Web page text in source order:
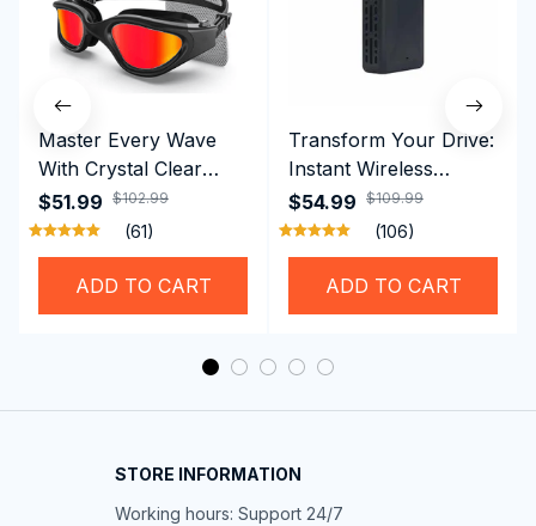
Master Every Wave
With Crystal Clear
Vision Using
Professional SwiGoxim
Swim Goggles
$51.99 $102.99
(61)
ADD TO CART
Transform Your Drive:
Instant Wireless
CarPlay & Android
Auto with RoadyCast
Wireless Carplay
Adapter
$54.99 $109.99
(106)
ADD TO CART
STORE INFORMATION
Working hours: Support 24/7